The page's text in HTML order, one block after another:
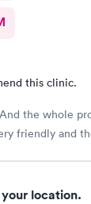
this clinic.
the whole
friendly and
location.